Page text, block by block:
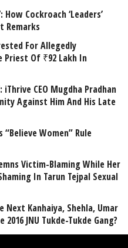
How Cockroach ‘Leaders’
Remarks
For Allegedly
Priest Of ₹92 Lakh In
iThrive CEO Mugdha Pradhan
Against Him And His Late
“Believe Women” Rule
Victim-Blaming While Her
In Tarun Tejpal Sexual
Next Kanhaiya, Shehla, Umar
JNU Tukde-Tukde Gang?